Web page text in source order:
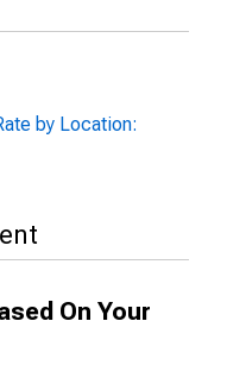
by Location:
On Your